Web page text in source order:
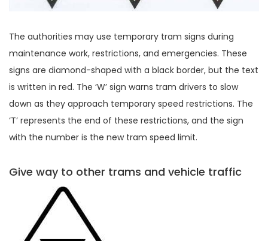
The authorities may use temporary tram signs during
maintenance work, restrictions, and emergencies. These
signs are diamond-shaped with a black border, but the text
is written in red. The ‘W’ sign warns tram drivers to slow
down as they approach temporary speed restrictions. The
‘T’ represents the end of these restrictions, and the sign
with the number is the new tram speed limit.
Give way to other trams and vehicle traffic